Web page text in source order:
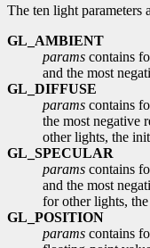
The ten light parameters
GL_AMBIENT
params contains
and the most
GL_DIFFUSE
params contains
the most negative
other lights, the
GL_SPECULAR
params contains
and the most
for other lights,
GL_POSITION
params contains